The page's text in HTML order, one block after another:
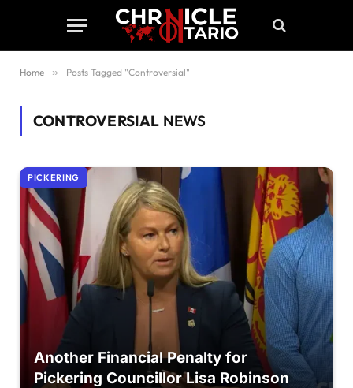
Home » Posts Tagged "Controversial"
CONTROVERSIAL NEWS
PICKERING
Another Financial Penalty for
Pickering Councillor Lisa Robinson